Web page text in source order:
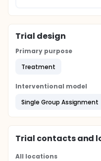
Trial design
Primary purpose
Treatment
Interventional model
Single Group Assignment
Trial contacts and
All locations